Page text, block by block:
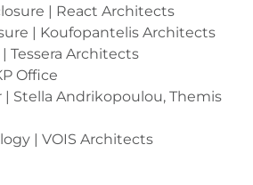
| React Architects
| Koufopantelis Architects
Tessera Architects
Office
| Stella Andrikopoulou, Themis
| VOIS Architects